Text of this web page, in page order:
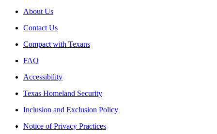
About Us
Contact Us
Compact with Texans
FAQ
Accessibility
Texas Homeland Security
Inclusion and Exclusion Policy
Notice of Privacy Practices